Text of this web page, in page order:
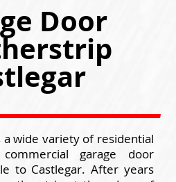
Door
a wide variety of residential
garage door
to Castlegar. After years